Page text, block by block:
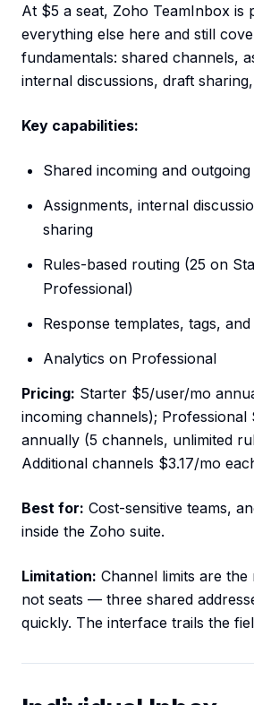
At $5 a seat, Zoho TeamInbox is
everything else here and still
fundamentals: shared channels,
internal discussions, draft
Key capabilities:
Shared incoming and
Assignments, internal
sharing
Rules-based routing (25 on
Professional)
Response templates, tags,
Analytics on Professional
Pricing: Starter $5/user/mo
incoming channels); Professional
annually (5 channels, unlimited
Additional channels $3.17/mo
Best for: Cost-sensitive teams,
inside the Zoho suite.
Limitation: Channel limits are
not seats — three shared
quickly. The interface trails the